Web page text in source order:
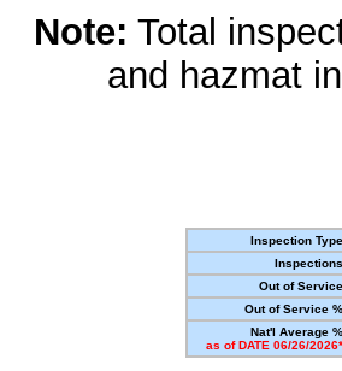
Note: Total
and hazmat
Inspection Type
Inspections
Out of Service
Out of Service %
Nat'l Average %
as of DATE 06/26/2026*